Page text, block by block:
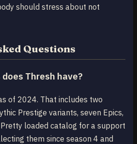
should stress about not
Questions
Thresh have?
of 2024. That includes two
Prestige variants, seven Epics,
loaded catalog for a support
them since season 4 and